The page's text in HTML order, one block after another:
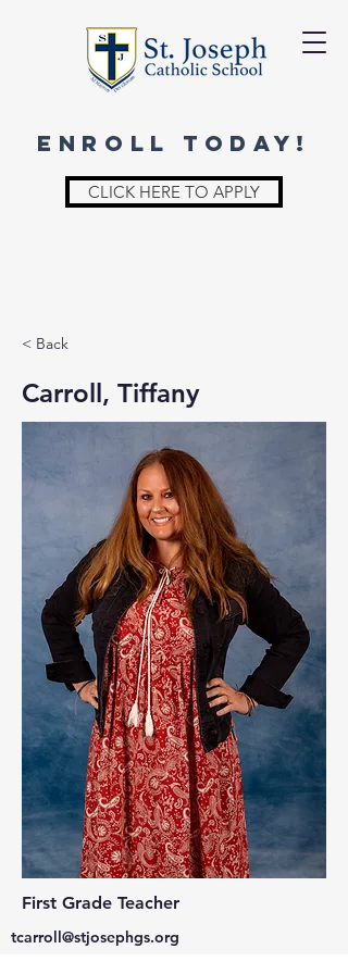
ENROLL TODAY!
CLICK HERE TO APPLY
< Back
Carroll, Tiffany
First Grade Teacher
tcarroll@stjosephgs.org